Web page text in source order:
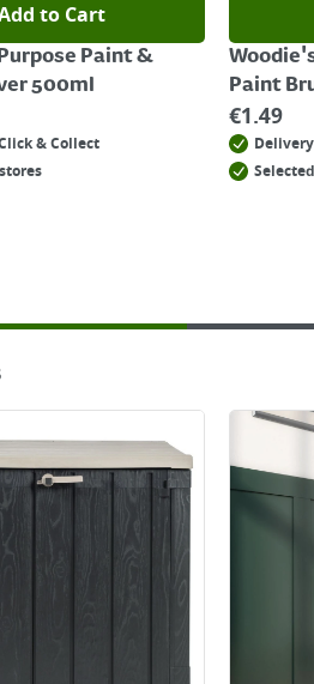
to Cart
Paint &
500ml
& Collect
Paint
€1.49
Delivery